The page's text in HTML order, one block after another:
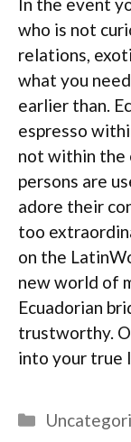
who is not
relations,
what you
earlier than.
espresso
not within the
persons are
adore their
too
on the
new world of
Ecuadorian
trustworthy.
into your true
Categories